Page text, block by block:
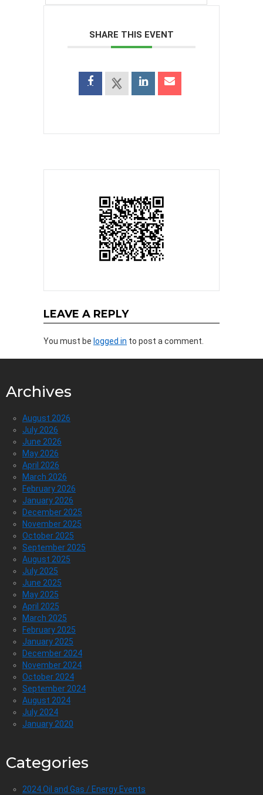
SHARE THIS EVENT
LEAVE A REPLY
You must be logged in to post a comment.
Archives
August 2026
July 2026
June 2026
May 2026
April 2026
March 2026
February 2026
January 2026
December 2025
November 2025
October 2025
September 2025
August 2025
July 2025
June 2025
May 2025
April 2025
March 2025
February 2025
January 2025
December 2024
November 2024
October 2024
September 2024
August 2024
July 2024
January 2020
Categories
2024 Oil and Gas / Energy Events